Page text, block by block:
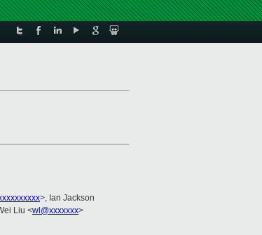
>, Ian Jackson
Liu <wl@xxxxxxx>